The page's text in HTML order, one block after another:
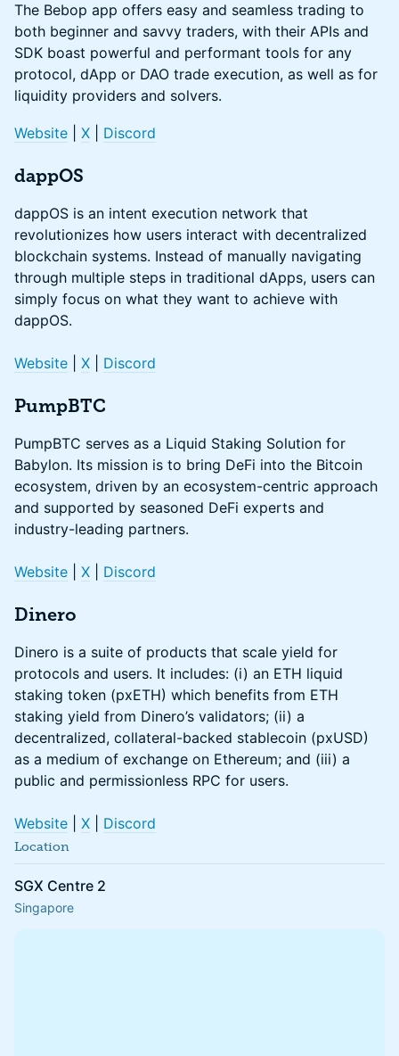
The Bebop app offers easy and seamless trading to
both beginner and savvy traders, with their APIs and
SDK boast powerful and performant tools for any
protocol, dApp or DAO trade execution, as well as for
liquidity providers and solvers.
Website X Discord
dappOS
dappOS is an intent execution network that
revolutionizes how users interact with decentralized
blockchain systems. Instead of manually navigating
through multiple steps in traditional dApps, users can
simply focus on what they want to achieve with
dappOS.
Website X Discord
PumpBTC
PumpBTC serves as a Liquid Staking Solution for
Babylon. Its mission is to bring DeFi into the Bitcoin
ecosystem, driven by an ecosystem-centric approach
and supported by seasoned DeFi experts and
industry-leading partners.
Website X Discord
Dinero
Dinero is a suite of products that scale yield for
protocols and users. It includes: (i) an ETH liquid
staking token (pxETH) which benefits from ETH
staking yield from Dinero’s validators; (ii) a
decentralized, collateral-backed stablecoin (pxUSD)
as a medium of exchange on Ethereum; and (iii) a
public and permissionless RPC for users.
Website X Discord
Location
SGX Centre 2
Singapore